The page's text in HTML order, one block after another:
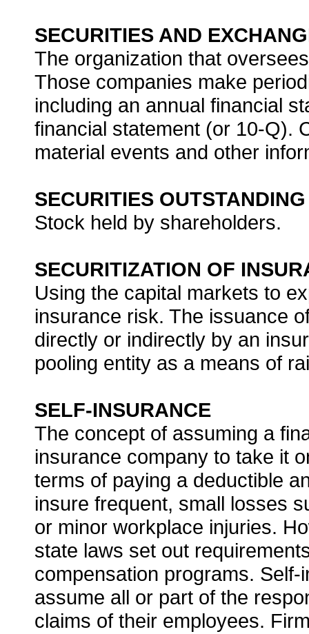
SECURITIES AND
The organization that
Those companies make
including an annual financial
financial statement (or 10-Q).
material events and other
SECURITIES OUTSTANDING
Stock held by shareholders.
SECURITIZATION OF
Using the capital markets to
insurance risk. The issuance
directly or indirectly by an
pooling entity as a means of
SELF-INSURANCE
The concept of assuming a
insurance company to take it
terms of paying a deductible
insure frequent, small losses
or minor workplace injuries.
state laws set out
compensation programs.
assume all or part of the
claims of their employees.